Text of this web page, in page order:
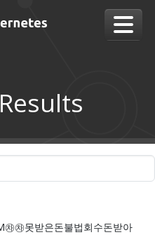
㉷못받은돈불법회수돈받아